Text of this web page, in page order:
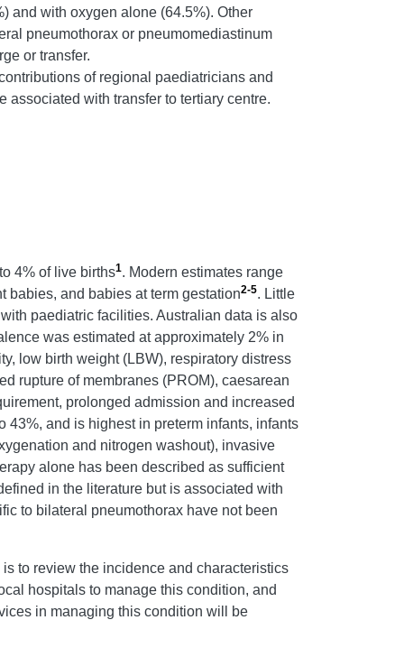
and with oxygen alone (64.5%). Other
pneumothorax or pneumomediastinum
or transfer.
of regional paediatricians and
with transfer to tertiary centre.
4% of live births1. Modern estimates range
babies, and babies at term gestation2-5. Little
paediatric facilities. Australian data is also
was estimated at approximately 2% in
low birth weight (LBW), respiratory distress
rupture of membranes (PROM), caesarean
prolonged admission and increased
43%, and is highest in preterm infants, infants
and nitrogen washout), invasive
alone has been described as sufficient
in the literature but is associated with
to bilateral pneumothorax have not been
to review the incidence and characteristics
hospitals to manage this condition, and
in managing this condition will be